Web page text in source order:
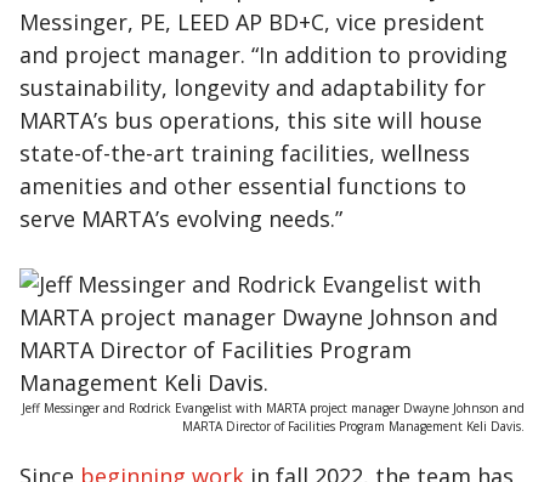
Messinger, PE, LEED AP BD+C, vice president
and project manager. “In addition to providing
sustainability, longevity and adaptability for
MARTA’s bus operations, this site will house
state-of-the-art training facilities, wellness
amenities and other essential functions to
serve MARTA’s evolving needs.”
Jeff Messinger and Rodrick Evangelist with MARTA project manager Dwayne Johnson and
MARTA Director of Facilities Program Management Keli Davis.